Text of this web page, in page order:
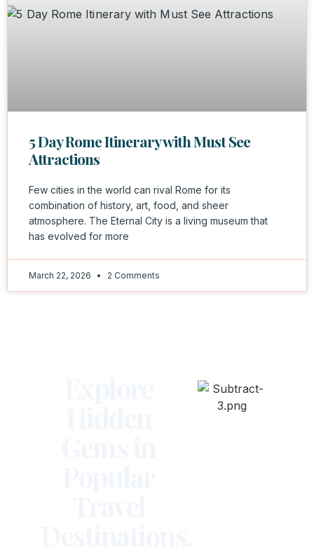
5 Day Rome Itinerary with Must See
Attractions
Few cities in the world can rival Rome for its
combination of history, art, food, and sheer
atmosphere. The Eternal City is a living museum that
has evolved for more
March 22, 2026 2 Comments